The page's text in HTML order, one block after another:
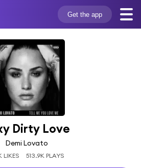
Get the app
Dirty Love
Demi Lovato
LIKES 513.9K PLAYS